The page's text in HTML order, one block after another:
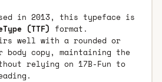
in 2013, this typeface is
(TTF) format.
well with a rounded or
body copy, maintaining the
relying on 17B-Fun to